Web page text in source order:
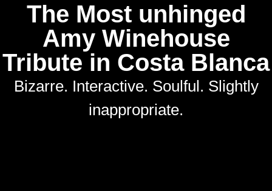
The Most unhinged
Amy Winehouse
Tribute in Costa Blanca
Bizarre. Interactive. Soulful. Slightly
inappropriate.